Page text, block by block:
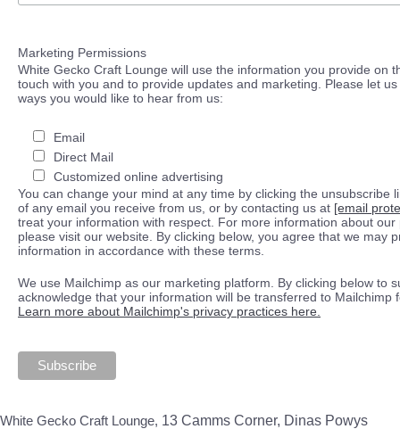
Marketing Permissions
White Gecko Craft Lounge will use the information you provide on
touch with you and to provide updates and marketing. Please let
ways you would like to hear from us:
Email
Direct Mail
Customized online advertising
You can change your mind at any time by clicking the unsubscribe
of any email you receive from us, or by contacting us at [email
treat your information with respect. For more information about our
please visit our website. By clicking below, you agree that we may
information in accordance with these terms.
We use Mailchimp as our marketing platform. By clicking below to
acknowledge that your information will be transferred to Mailchimp
Learn more about Mailchimp's privacy practices here.
White Gecko Craft Lounge, 13 Camms Corner, Dinas Powys